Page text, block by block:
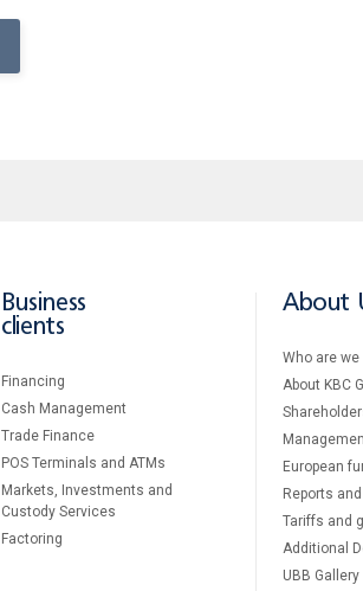
Business
clients
Financing
Cash Management
Тrade Finance
POS Terminals and ATMs
Markets, Investments and
Custody Services
Factoring
About
Who are we
About KBC
European
Reports
Tariffs and
Additional
UBB Gallery